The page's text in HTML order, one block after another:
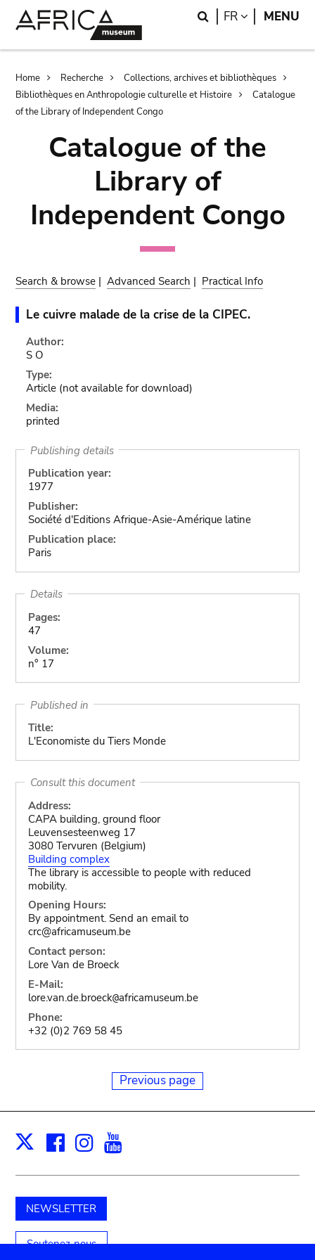
Search
FR LANGUAGE
MENU
Breadcrumb
Home Recherche
Collections, archives et bibliothèques
Bibliothèques en Anthropologie culturelle et Histoire
Catalogue
of the Library of Independent Congo
Catalogue of the
Library of
Independent Congo
Search & browse |Advanced Search | Practical Info
Le cuivre malade de la crise de la CIPEC.
Author:
S O
Type:
Article (not available for download)
Media:
printed
Publishing details
Publication year:
1977
Publisher:
Société d'Editions Afrique-Asie-Amérique latine
Publication place:
Paris
Details
Pages:
47
Volume:
n° 17
Published in
Title:
L'Economiste du Tiers Monde
Consult this document
Address:
CAPA building, ground floor
Leuvensesteenweg 17
3080 Tervuren (Belgium)
Building complex
The library is accessible to people with reduced
mobility.
Opening Hours:
By appointment. Send an email to
crc@africamuseum.be
Contact person:
Lore Van de Broeck
E-Mail:
lore.van.de.broeck@africamuseum.be
Phone:
+32 (0)2 769 58 45
Previous page
X Facebook
Instagram
NEWSLETTER
Soutenez-nous